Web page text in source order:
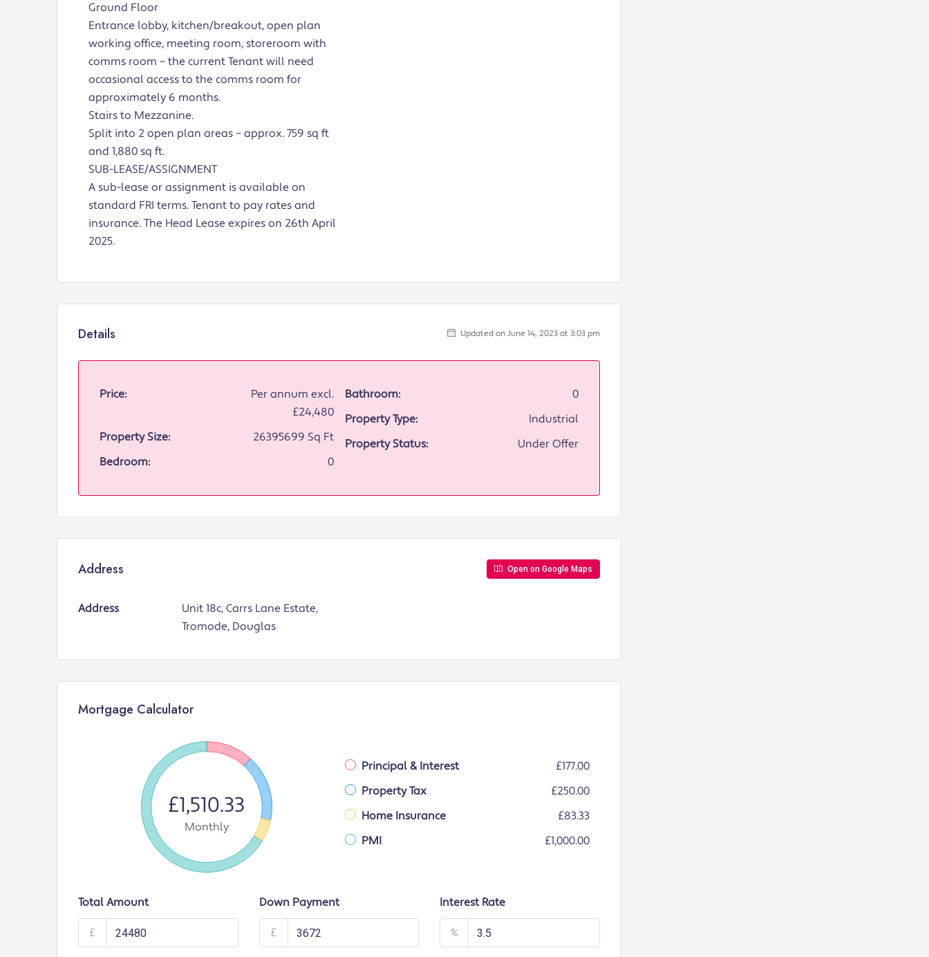
Ground Floor
Entrance lobby, kitchen/breakout, open plan
working office, meeting room, storeroom with
comms room – the current Tenant will need
occasional access to the comms room for
approximately 6 months.
Stairs to Mezzanine.
Split into 2 open plan areas – approx. 759 sq ft
and 1,880 sq ft.
SUB-LEASE/ASSIGNMENT
A sub-lease or assignment is available on
standard FRI terms. Tenant to pay rates and
insurance. The Head Lease expires on 26th April
2025.
Details Updated on June 14, 2023 at 3:03 pm
Price:
Per annum excl.
£24,480
Property Size:
26395699 Sq Ft
Bedroom:
0
Bathroom:
0
Property Type:
Industrial
Property Status:
Under Offer
Address Open on Google Maps
Address
Unit 18c, Carrs Lane Estate,
Tromode, Douglas
Mortgage Calculator
£1,510.33
Monthly
Principal & Interest
£177.00
Property Tax
£250.00
Home Insurance
£83.33
PMI
£1,000.00
Total Amount
£
Down Payment
£
Interest Rate
%